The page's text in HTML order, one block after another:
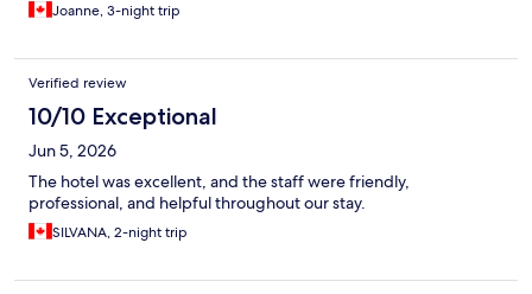
Joanne, 3-night trip
Verified review
10/10 Exceptional
Jun 5, 2026
The hotel was excellent, and the staff were friendly,
professional, and helpful throughout our stay.
SILVANA, 2-night trip